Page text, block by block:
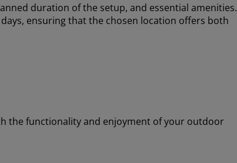
duration of the setup, and essential amenities.
ensuring that the chosen location offers both
the functionality and enjoyment of your outdoor